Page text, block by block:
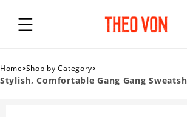
Home›Shop by Category›
Stylish, Comfortable Gang Gang